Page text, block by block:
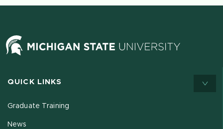
QUICK LINKS
Graduate Training
News